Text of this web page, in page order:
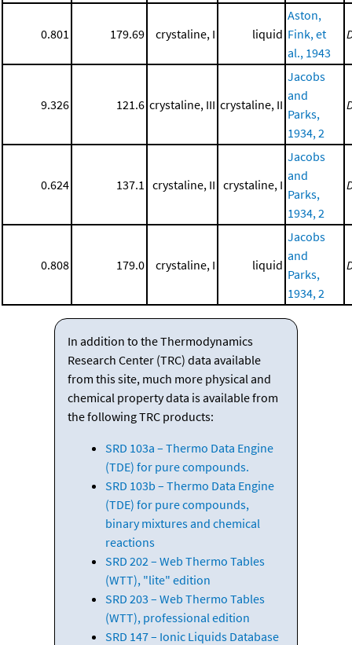
0.801 179.69 crystaline, I liquid
Aston,
Fink, et
al., 1943
9.326 121.6 crystaline, III crystaline, II
Jacobs
and
Parks,
1934, 2
0.624 137.1 crystaline, II crystaline, I
Jacobs
and
Parks,
1934, 2
0.808 179.0 crystaline, I liquid
Jacobs
and
Parks,
1934, 2
In addition to the Thermodynamics
Research Center (TRC) data available
from this site, much more physical and
chemical property data is available from
the following TRC products:
SRD 103a – Thermo Data Engine
(TDE) for pure compounds.
SRD 103b – Thermo Data Engine
(TDE) for pure compounds,
binary mixtures and chemical
reactions
SRD 202 – Web Thermo Tables
(WTT), "lite" edition
SRD 203 – Web Thermo Tables
(WTT), professional edition
SRD 147 – Ionic Liquids Database